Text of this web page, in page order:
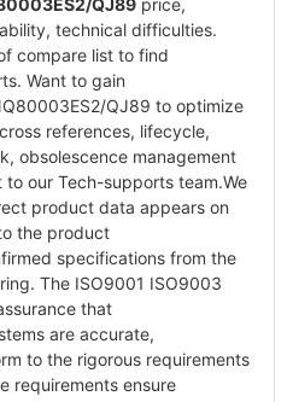
technical difficulties.
compare list to find
Want to gain
QJ89 to optimize
references, lifecycle,
obsolescence management
our Tech-supports team.We
product data appears on
the product
specifications from the
The ISO9001 ISO9003
that
are accurate,
to the rigorous requirements
requirements ensure